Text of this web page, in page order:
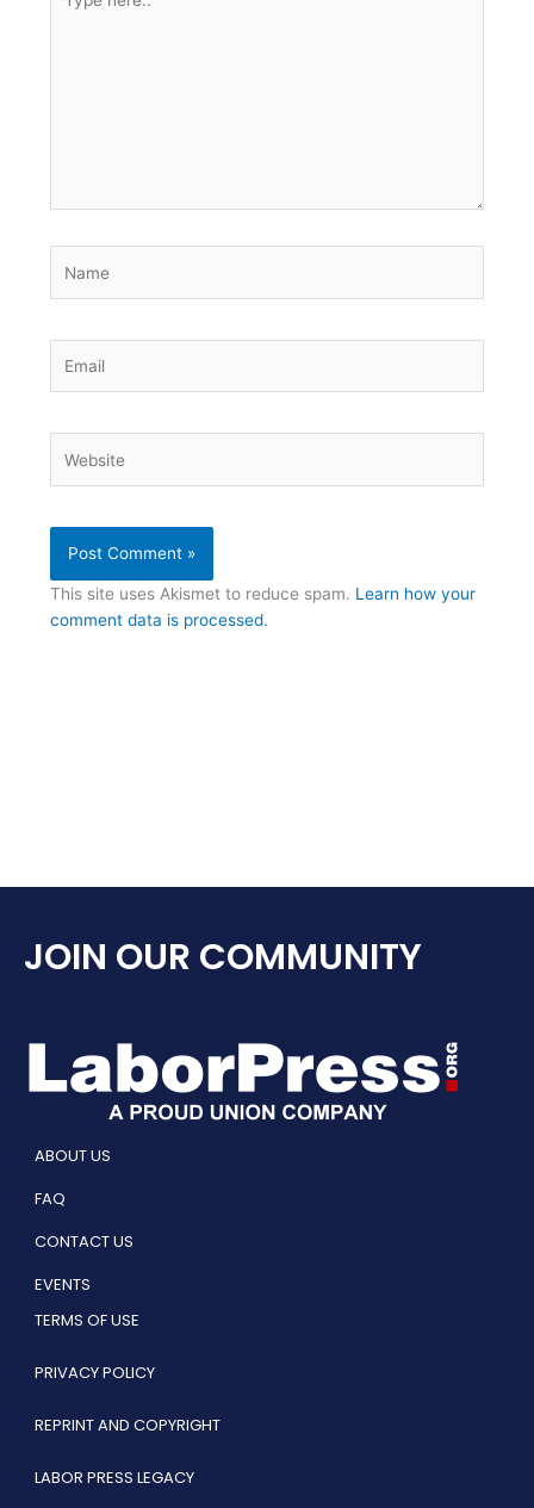
here..
This site uses Akismet to reduce spam. Learn how your
comment data is processed.
JOIN OUR COMMUNITY
ABOUT US
FAQ
CONTACT US
EVENTS
TERMS OF USE
PRIVACY POLICY
REPRINT AND COPYRIGHT
LABOR PRESS LEGACY